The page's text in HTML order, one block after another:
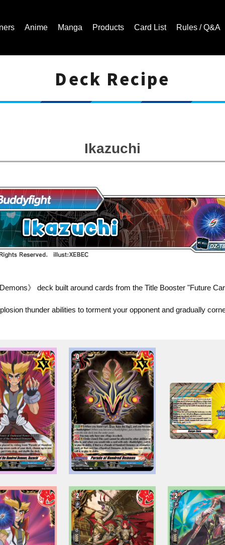
Anime Manga Products Card List Rules / Q&A
Deck Recipe
Ikazuchi
》 deck built around cards from the Title Booster "Future
thunder abilities to torment your opponent and gradually